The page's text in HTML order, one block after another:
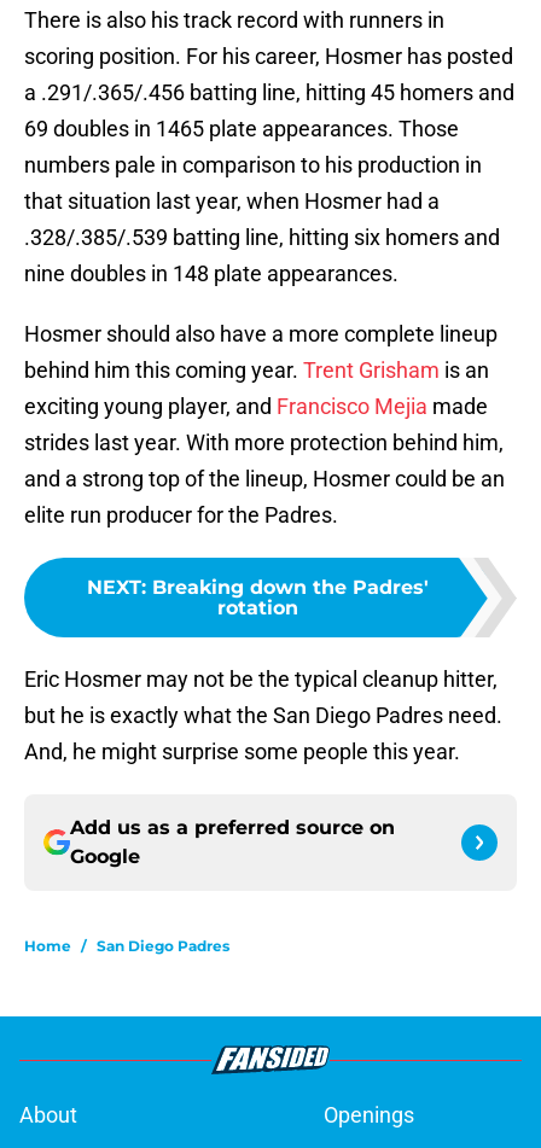
There is also his track record with runners in
scoring position. For his career, Hosmer has posted
a .291/.365/.456 batting line, hitting 45 homers and
69 doubles in 1465 plate appearances. Those
numbers pale in comparison to his production in
that situation last year, when Hosmer had a
.328/.385/.539 batting line, hitting six homers and
nine doubles in 148 plate appearances.
Hosmer should also have a more complete lineup
behind him this coming year. Trent Grisham is an
exciting young player, and Francisco Mejia made
strides last year. With more protection behind him,
and a strong top of the lineup, Hosmer could be an
elite run producer for the Padres.
NEXT: Breaking down the Padres'
rotation
Eric Hosmer may not be the typical cleanup hitter,
but he is exactly what the San Diego Padres need.
And, he might surprise some people this year.
Add us as a preferred source on
Google
Home / San Diego Padres
About
Openings